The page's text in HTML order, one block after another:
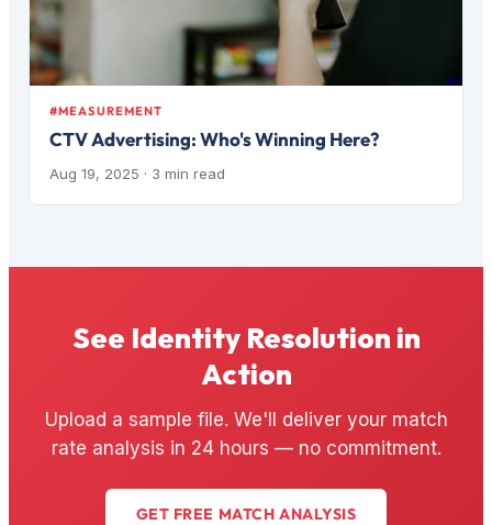
#MEASUREMENT
CTV Advertising: Who's Winning Here?
Aug 19, 2025 · 3 min read
See Identity Resolution in
Action
Upload a sample file. We'll deliver your match
rate analysis in 24 hours — no commitment.
GET FREE MATCH ANALYSIS